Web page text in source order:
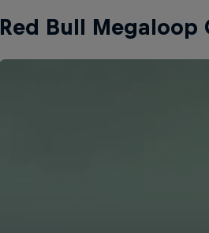
Red Bull Megaloop